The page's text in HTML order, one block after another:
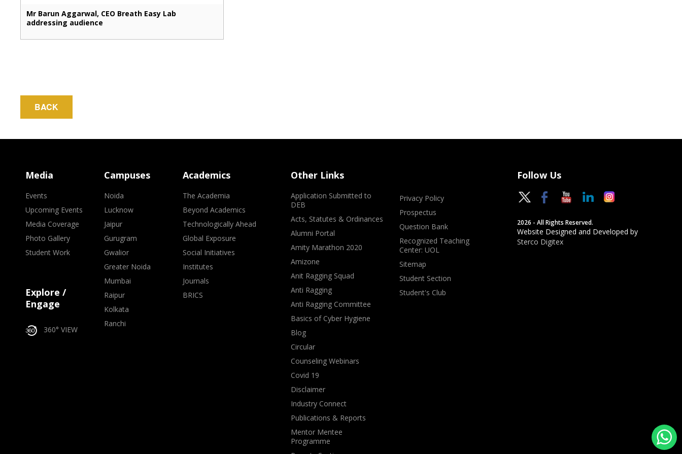
Mr Barun Aggarwal, CEO Breath Easy Lab
addressing audience
BACK
Media
Events
Upcoming Events
Media Coverage
Photo Gallery
Student Work
Explore /
Engage
360° VIEW
Campuses
Noida
Lucknow
Jaipur
Gurugram
Gwalior
Greater Noida
Mumbai
Raipur
Kolkata
Ranchi
Academics
The Academia
Beyond Academics
Technologically Ahead
Global Exposure
Social Initiatives
Institutes
Journals
BRICS
Other Links
Application Submitted to
DEB
Acts, Statutes & Ordinances
Alumni Portal
Amity Marathon 2020
Amizone
Anit Ragging Squad
Anti Ragging
Anti Ragging Committee
Basics of Cyber Hygiene
Blog
Circular
Counseling Webinars
Covid 19
Disclaimer
Industry Connect
Publications & Reports
Mentor Mentee
Programme
Privacy Policy
Prospectus
Question Bank
Recognized Teaching
Center: UOL
Sitemap
Student Section
Student's Club
Follow Us
2026 - All Rights Reserved.
Website Designed and Developed by
Sterco Digitex